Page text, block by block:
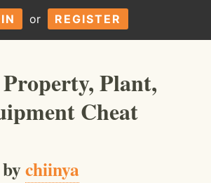
or REGISTER
Plant,
Cheat
chiinya